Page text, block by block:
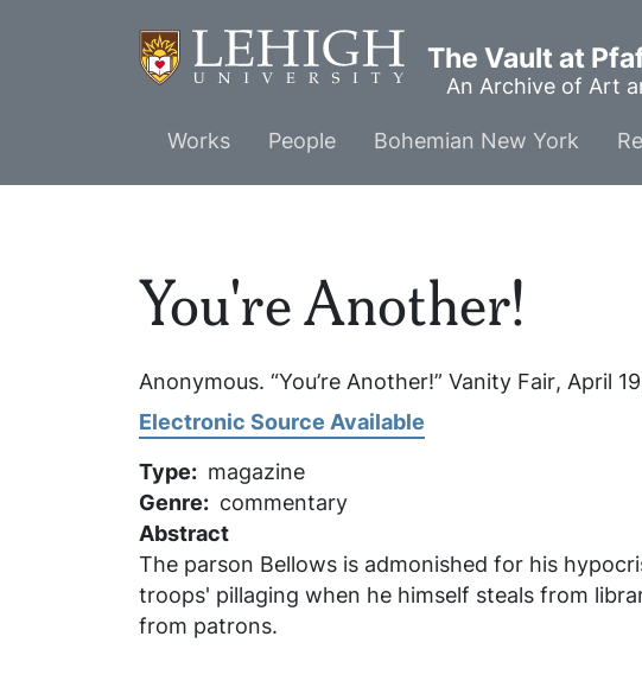
The Vault at
An Archive of Art
Main
menu
Works People Bohemian New York
You're Another!
Anonymous. “You’re Another!” Vanity Fair, April
Electronic Source Available
Type
magazine
Genre
commentary
Abstract
The parson Bellows is admonished for his
troops' pillaging when he himself steals from
from patrons.